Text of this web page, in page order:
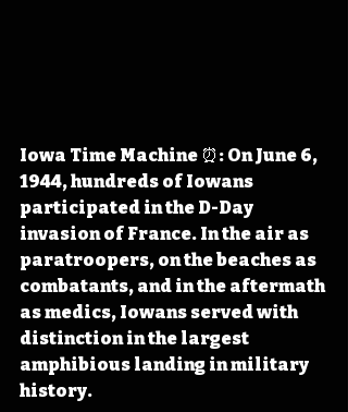
Iowa Time Machine ⏰: On June 6,
1944, hundreds of Iowans
participated in the D-Day
invasion of France. In the air as
paratroopers, on the beaches as
combatants, and in the aftermath
as medics, Iowans served with
distinction in the largest
amphibious landing in military
history.